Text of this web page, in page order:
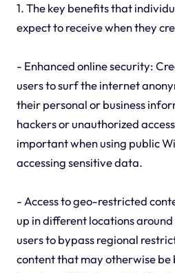
1. The key benefits that
expect to receive when they
- Enhanced online security:
users to surf the internet
their personal or business
hackers or unauthorized
important when using public
accessing sensitive data.
- Access to geo-restricted
up in different locations
users to bypass regional
content that may otherwise be